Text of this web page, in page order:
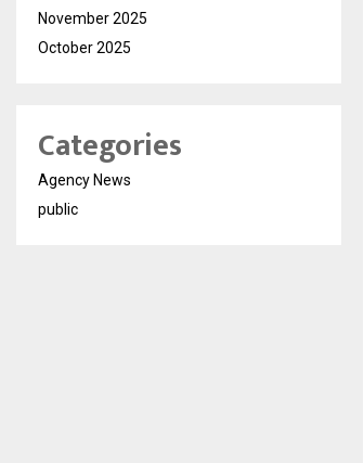
November 2025
October 2025
Categories
Agency News
public